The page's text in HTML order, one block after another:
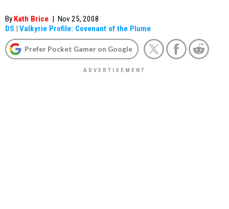
By Kath Brice | Nov 25, 2008
DS | Valkyrie Profile: Covenant of the Plume
Prefer Pocket Gamer on Google